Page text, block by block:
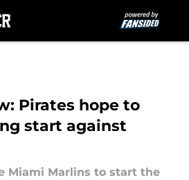
Pirates hope to
start against
Miami Marlins to start the